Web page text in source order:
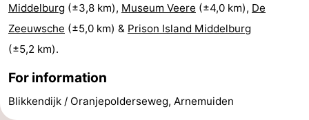
Mantelingen
Zoutelande
-
Nature
-
Middelburg (±3,8 km), Museum Veere (±4,0 km), De
Zeeuwsche (±5,0 km) & Prison Island Middelburg
(±5,2 km).
For information
Blikkendijk / Oranjepolderseweg, Arnemuiden